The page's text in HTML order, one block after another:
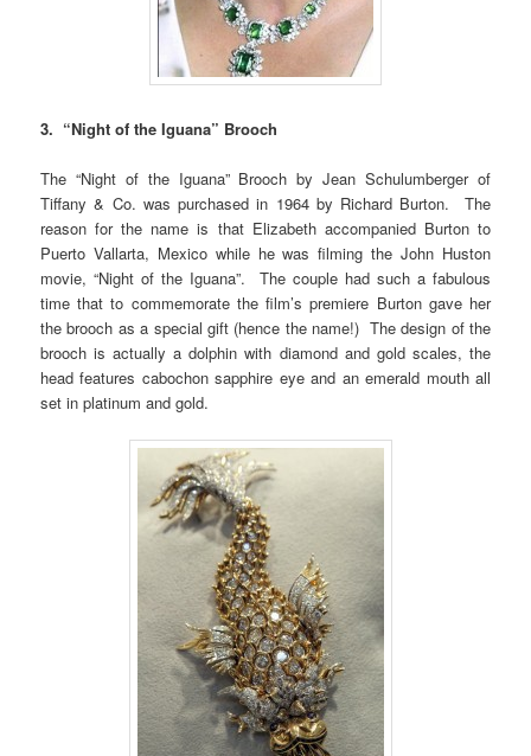
3. “Night of the Iguana” Brooch
The “Night of the Iguana” Brooch by Jean Schulumberger of
Tiffany & Co. was purchased in 1964 by Richard Burton. The
reason for the name is that Elizabeth accompanied Burton to
Puerto Vallarta, Mexico while he was filming the John Huston
movie, “Night of the Iguana”. The couple had such a fabulous
time that to commemorate the film’s premiere Burton gave her
the brooch as a special gift (hence the name!) The design of the
brooch is actually a dolphin with diamond and gold scales, the
head features cabochon sapphire eye and an emerald mouth all
set in platinum and gold.